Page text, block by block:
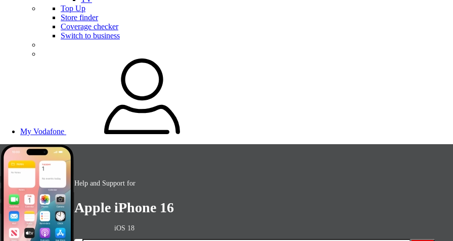
Top Up
Store finder
Coverage checker
Switch to business
My Vodafone
Help and Support for
Apple iPhone 16
iOS 18